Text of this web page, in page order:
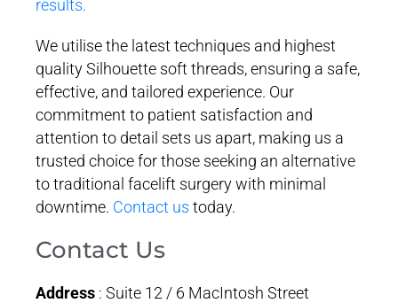
results.
We utilise the latest techniques and highest
quality Silhouette soft threads, ensuring a safe,
effective, and tailored experience. Our
commitment to patient satisfaction and
attention to detail sets us apart, making us a
trusted choice for those seeking an alternative
to traditional facelift surgery with minimal
downtime. Contact us today.
Contact Us
Address : Suite 12 / 6 MacIntosh Street